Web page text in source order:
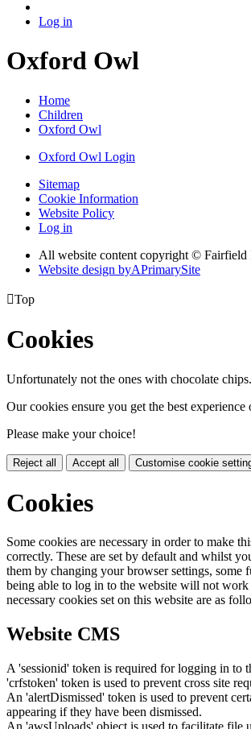
Log in
Oxford Owl
Home
Children
Oxford Owl
Oxford Owl Login
Sitemap
Cookie Information
Website Policy
Log in
All website content copyright © Fairfield
Website design byAPrimarySite
Top
Cookies
Unfortunately not the ones with chocolate chips.
Our cookies ensure you get the best experience
Please make your choice!
Reject all Accept all Customise cookie
Cookies
Some cookies are necessary in order to make
correctly. These are set by default and whilst
them by changing your browser settings, some
being able to log in to the website will not
necessary cookies set on this website are as
Website CMS
A 'sessionid' token is required for logging in to
'crfstoken' token is used to prevent cross site
An 'alertDismissed' token is used to prevent
appearing if they have been dismissed.